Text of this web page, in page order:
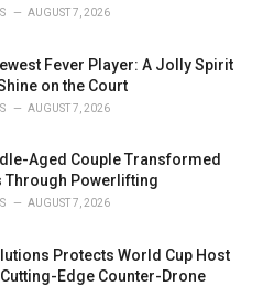
AUGUST 7, 2026
Fever Player: A Jolly Spirit
on the Court
AUGUST 7, 2026
Aged Couple Transformed
Through Powerlifting
AUGUST 7, 2026
Protects World Cup Host
Edge Counter-Drone